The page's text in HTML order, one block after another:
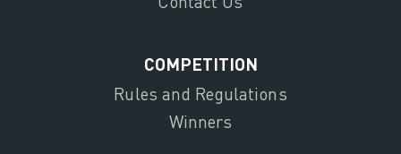
COMPETITION
Rules and Regulations
Winners